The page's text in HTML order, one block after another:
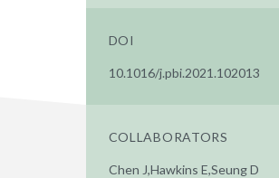
DOI
10.1016/j.pbi.2021.102013
COLLABORATORS
Chen J,Hawkins E,Seung D